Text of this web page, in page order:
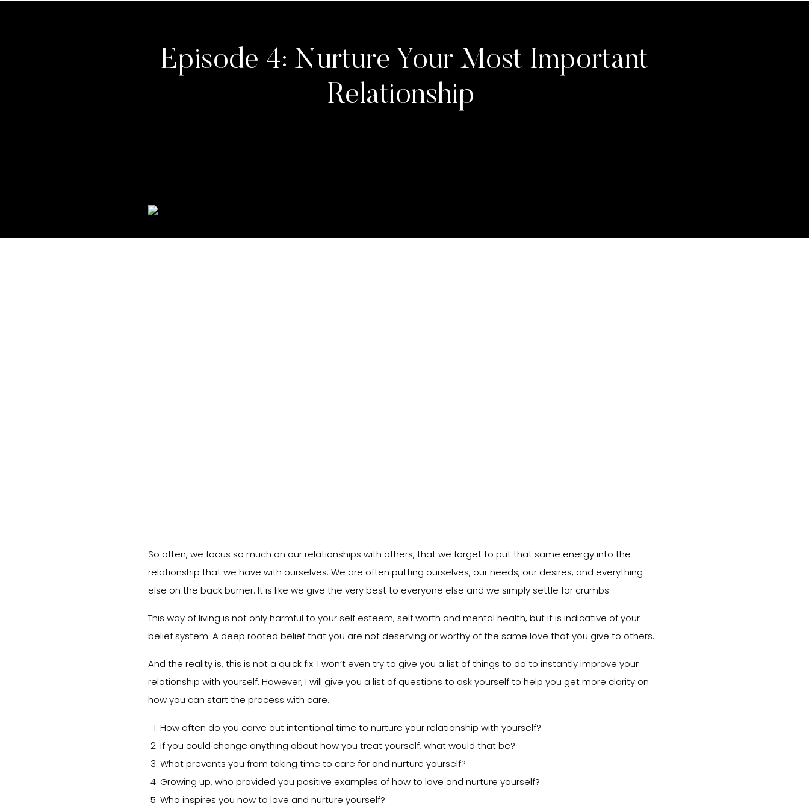
Episode 4: Nurture Your Most Important
Relationship
So often, we focus so much on our relationships with others, that we forget to put that same energy into the
relationship that we have with ourselves. We are often putting ourselves, our needs, our desires, and everything
else on the back burner. It is like we give the very best to everyone else and we simply settle for crumbs.
This way of living is not only harmful to your self esteem, self worth and mental health, but it is indicative of your
belief system. A deep rooted belief that you are not deserving or worthy of the same love that you give to others.
And the reality is, this is not a quick fix. I won’t even try to give you a list of things to do to instantly improve your
relationship with yourself. However, I will give you a list of questions to ask yourself to help you get more clarity on
how you can start the process with care.
How often do you carve out intentional time to nurture your relationship with yourself?
If you could change anything about how you treat yourself, what would that be?
What prevents you from taking time to care for and nurture yourself?
Growing up, who provided you positive examples of how to love and nurture yourself?
Who inspires you now to love and nurture yourself?